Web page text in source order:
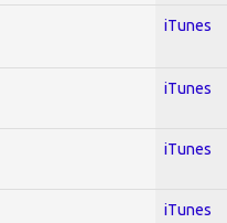
iTunes
iTunes
iTunes
iTunes